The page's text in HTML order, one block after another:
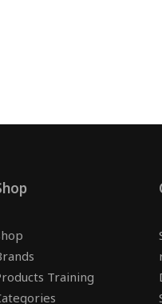
Training